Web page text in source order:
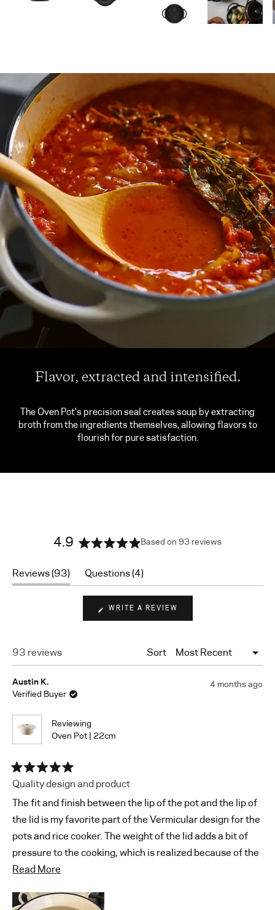
Flavor, extracted and intensified.
The Oven Pot's precision seal creates soup by extracting
broth from the ingredients themselves, allowing flavors to
flourish for pure satisfaction.
4.9
Rated
4.9
out
of
5
stars
Based on 93 reviews
Reviews 93(tab
expanded)
Questions 4(tab
collapsed)
WRITE A REVIEW
WINDOW)
93 reviews Sort
Austin K.
Verified Buyer
4 months ago
Reviewing
Oven Pot | 22cm
Rated
5
of
5
stars
Quality design and product
The fit and finish between the lip of the pot and the lip of
the lid is my favorite part of the Vermicular design for the
pots and rice cooker. The weight of the lid adds a bit of
pressure to the cooking, which is realized because of the
smooth finish and tight seal between the pot and lid.
great.
Read More
about
Loading...